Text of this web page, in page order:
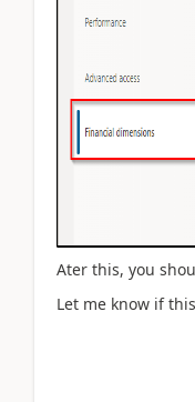
Ater this, you
Let me know if